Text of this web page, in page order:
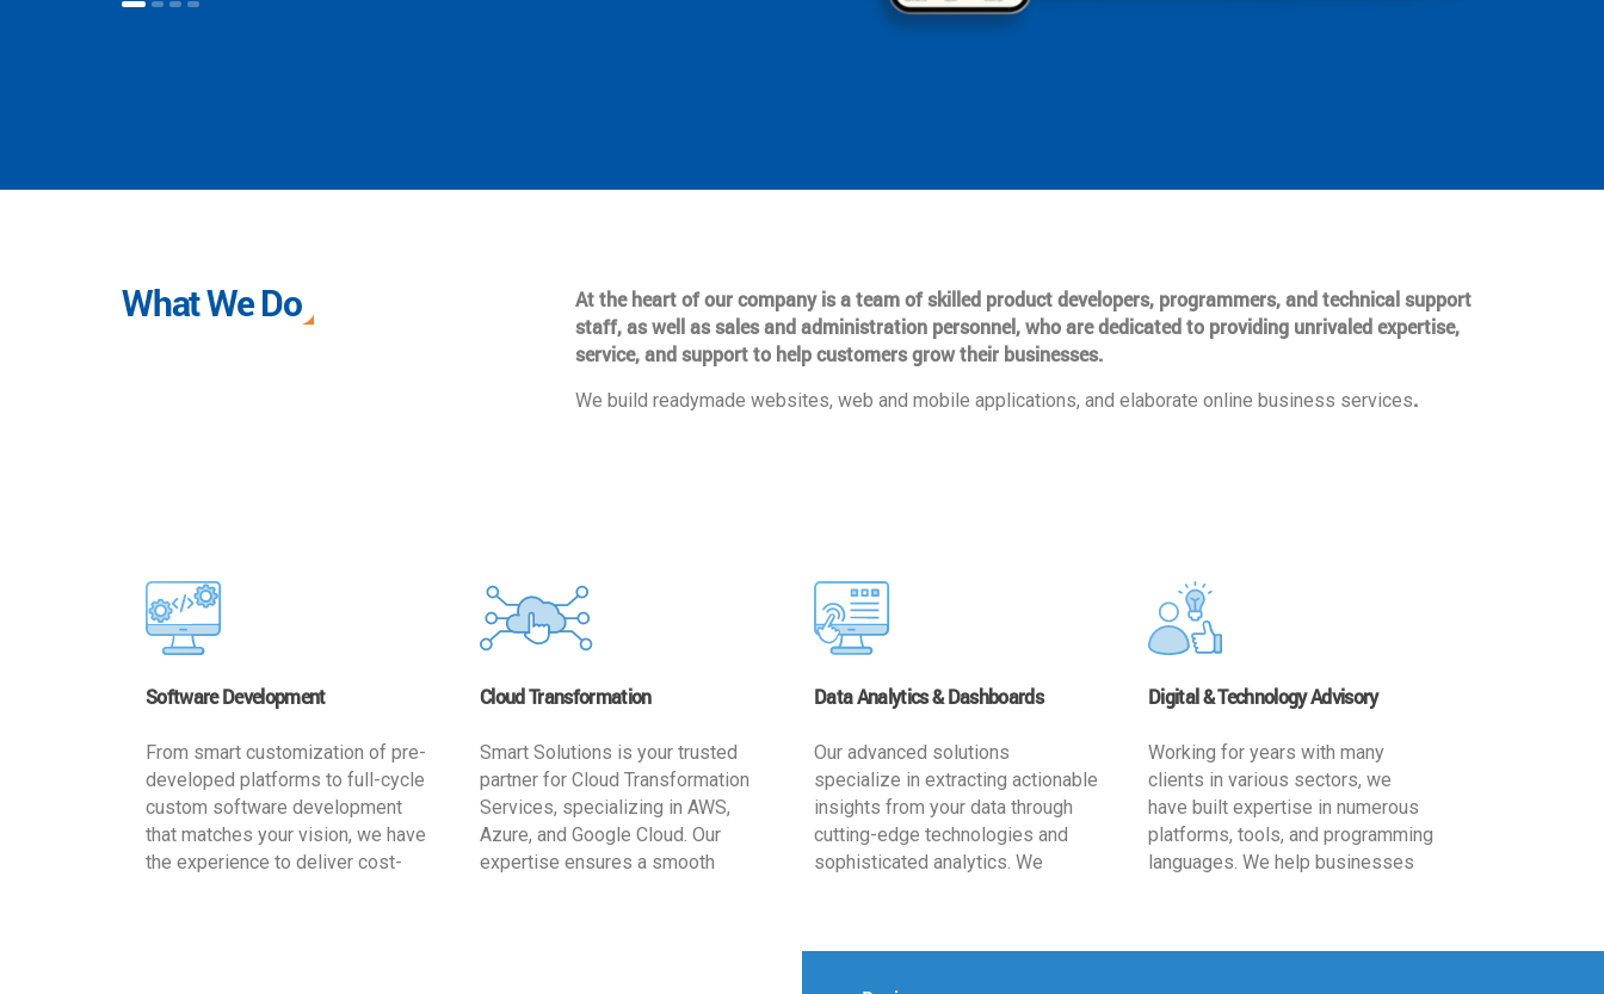
What We Do
At the heart of our company is a team of skilled product developers, programmers, and technical support
staff, as well as sales and administration personnel, who are dedicated to providing unrivaled expertise,
service, and support to help customers grow their businesses.
We build readymade websites, web and mobile applications, and elaborate online business services.
Software Development
From smart customization of pre-
developed platforms to full-cycle
custom software development
that matches your vision, we have
the experience to deliver cost-
Cloud Transformation
Smart Solutions is your trusted
partner for Cloud Transformation
Services, specializing in AWS,
Azure, and Google Cloud. Our
expertise ensures a smooth
Data Analytics & Dashboards
Our advanced solutions
specialize in extracting actionable
insights from your data through
cutting-edge technologies and
sophisticated analytics. We
Digital & Technology Advisory
Working for years with many
clients in various sectors, we
have built expertise in numerous
platforms, tools, and programming
languages. We help businesses